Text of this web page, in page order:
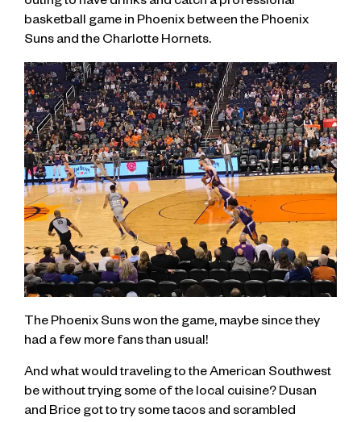
basketball game in Phoenix between the Phoenix
Suns and the Charlotte Hornets.
The Phoenix Suns won the game, maybe since they
had a few more fans than usual!
And what would traveling to the American Southwest
be without trying some of the local cuisine? Dusan
and Brice got to try some tacos and scrambled